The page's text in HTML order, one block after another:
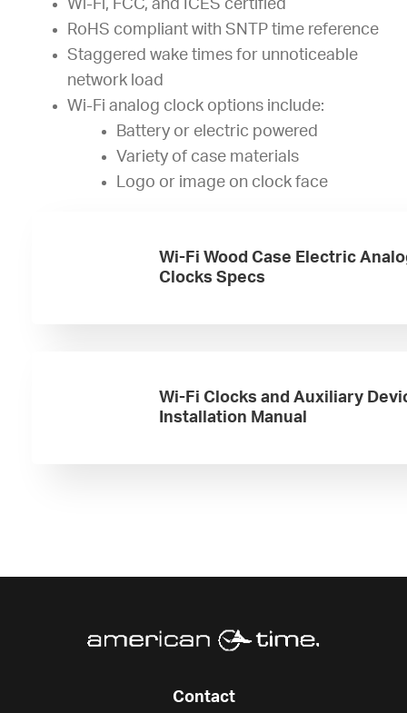
Wi-Fi, FCC, and ICES certified
RoHS compliant with SNTP time reference
Staggered wake times for unnoticeable
network load
Wi-Fi analog clock options include:
Battery or electric powered
Variety of case materials
Logo or image on clock face
Wi-Fi Wood Case Electric
Clocks Specs
Wi-Fi Clocks and Auxiliary
Installation Manual
Contact